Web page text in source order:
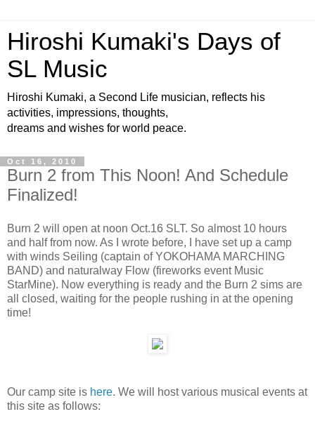
Hiroshi Kumaki's Days of
SL Music
Hiroshi Kumaki, a Second Life musician, reflects his
activities, impressions, thoughts,
dreams and wishes for world peace.
Oct 16, 2010
Burn 2 from This Noon! And Schedule
Finalized!
Burn 2 will open at noon Oct.16 SLT. So almost 10 hours
and half from now. As I wrote before, I have set up a camp
with winds Seiling (captain of YOKOHAMA MARCHING
BAND) and naturalway Flow (fireworks event Music
StarMine). Now everything is ready and the Burn 2 sims are
all closed, waiting for the people rushing in at the opening
time!
Our camp site is here. We will host various musical events at
this site as follows: